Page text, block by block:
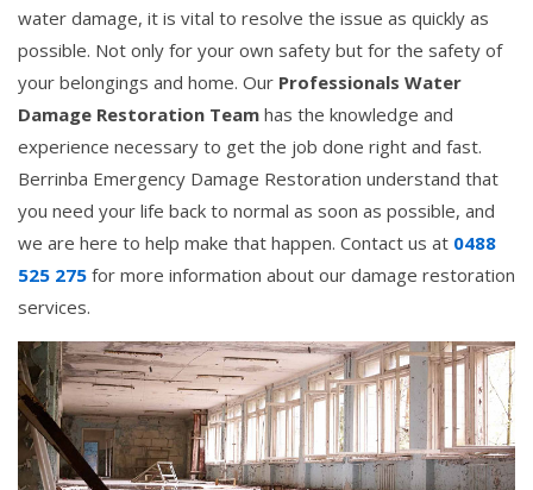
water damage, it is vital to resolve the issue as quickly as
possible. Not only for your own safety but for the safety of
your belongings and home. Our Professionals Water
Damage Restoration Team has the knowledge and
experience necessary to get the job done right and fast.
Berrinba Emergency Damage Restoration understand that
you need your life back to normal as soon as possible, and
we are here to help make that happen. Contact us at 0488
525 275 for more information about our damage restoration
services.